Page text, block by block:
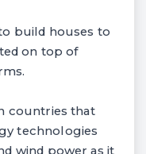
build houses to
on top of
countries that
technologies
wind power as it